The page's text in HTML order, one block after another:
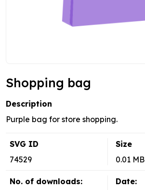
Shopping bag
Description
Purple bag for store shopping.
SVG ID
74529
Size
0.01 MB
No. of downloads:
Date: